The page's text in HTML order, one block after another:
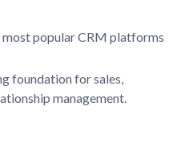
popular CRM platforms
foundation for sales,
management.